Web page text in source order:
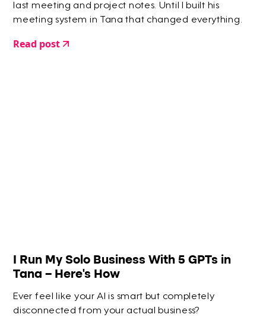
last meeting and project notes. Until I built his
meeting system in Tana that changed everything.
Read post
I Run My Solo Business With 5 GPTs in
Tana – Here’s How
Ever feel like your AI is smart but completely
disconnected from your actual business?